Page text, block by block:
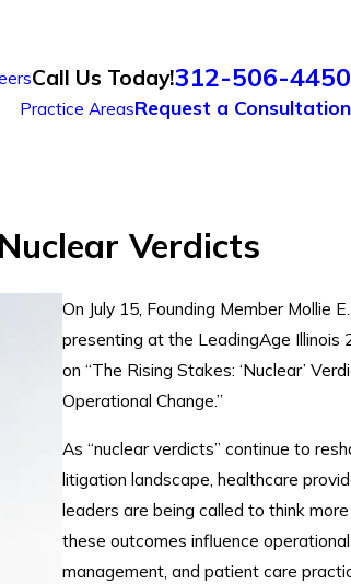
Call Us Today!312-506-4450
Practice AreasRequest a Consultation
Verdicts
On July 15, Founding Member Mollie
presenting at the LeadingAge Illinois
on “The Rising Stakes: ‘Nuclear’
Operational Change.”
As “nuclear verdicts” continue to
litigation landscape, healthcare
leaders are being called to think
these outcomes influence
management, and patient care